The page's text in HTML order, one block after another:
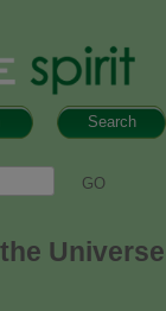
Search
Universe